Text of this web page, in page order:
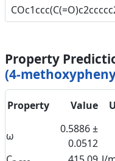
Property
(4-
Property Value
ω
0.5886 ±
0.0512